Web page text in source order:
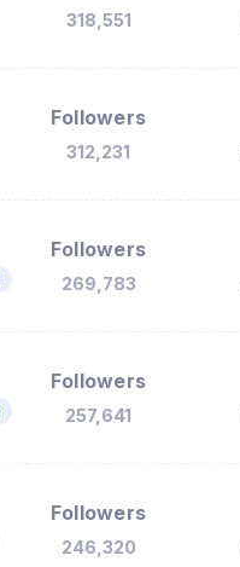
318,551
Followers
312,231
Followers
269,783
Followers
257,641
Followers
246,320